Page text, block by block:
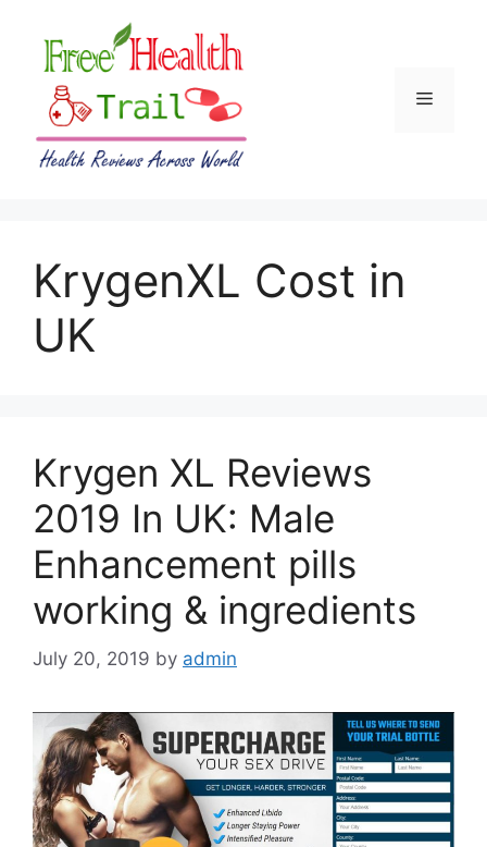
content
Menu
KrygenXL Cost in
UK
Krygen XL Reviews
2019 In UK: Male
Enhancement pills
working & ingredients
July 20, 2019 by admin